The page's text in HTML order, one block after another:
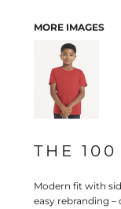
MORE IMAGES
THE
Modern fit with
easy rebranding